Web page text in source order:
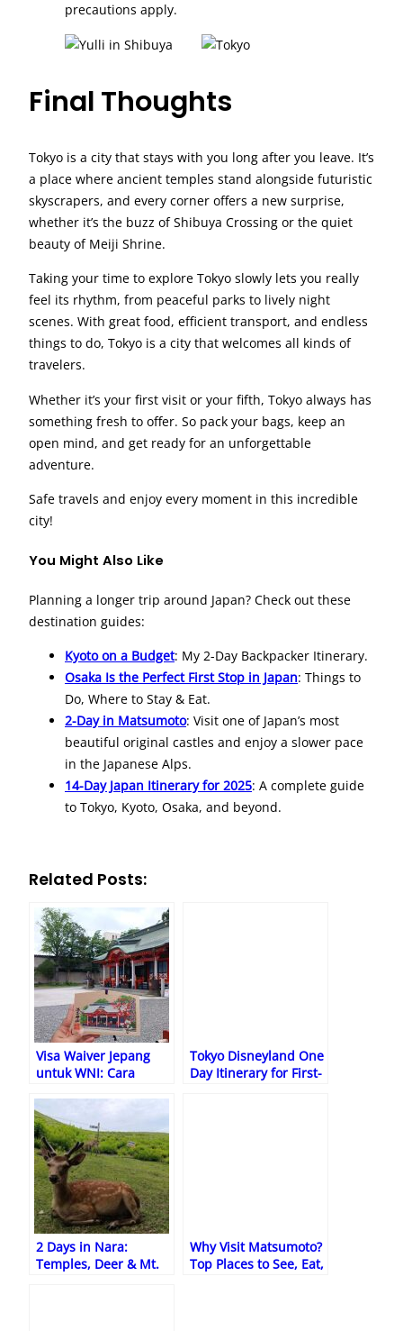
precautions apply.
Final Thoughts
Tokyo is a city that stays with you long after you leave. It’s
a place where ancient temples stand alongside futuristic
skyscrapers, and every corner offers a new surprise,
whether it’s the buzz of Shibuya Crossing or the quiet
beauty of Meiji Shrine.
Taking your time to explore Tokyo slowly lets you really
feel its rhythm, from peaceful parks to lively night
scenes. With great food, efficient transport, and endless
things to do, Tokyo is a city that welcomes all kinds of
travelers.
Whether it’s your first visit or your fifth, Tokyo always has
something fresh to offer. So pack your bags, keep an
open mind, and get ready for an unforgettable
adventure.
Safe travels and enjoy every moment in this incredible
city!
You Might Also Like
Planning a longer trip around Japan? Check out these
destination guides:
Kyoto on a Budget: My 2-Day Backpacker Itinerary.
Osaka Is the Perfect First Stop in Japan: Things to
Do, Where to Stay & Eat.
2-Day in Matsumoto: Visit one of Japan’s most
beautiful original castles and enjoy a slower pace
in the Japanese Alps.
14-Day Japan Itinerary for 2025: A complete guide
to Tokyo, Kyoto, Osaka, and beyond.
Related Posts:
Visa Waiver Jepang
untuk WNI: Cara
dan Cara
Memperbaiki Data
Tokyo Disneyland One
Day Itinerary for First-
2 Days in Nara:
Temples, Deer & Mt.
Why Visit Matsumoto?
Top Places to See, Eat,